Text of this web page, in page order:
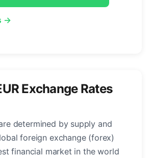
→
Exchange Rates
determined by supply and
foreign exchange (forex)
financial market in the world